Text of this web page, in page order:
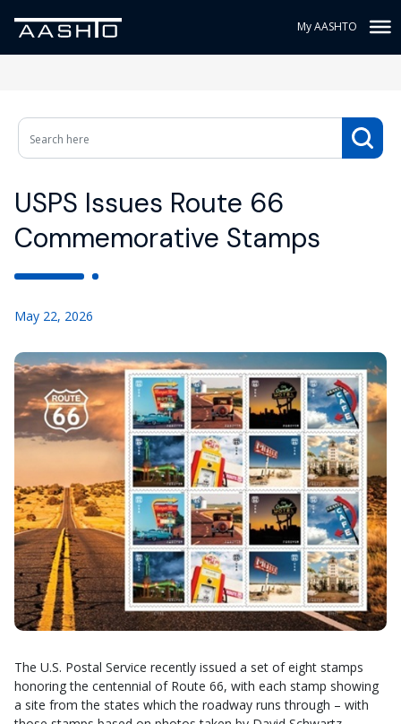
My AASHTO
USPS Issues Route 66
Commemorative Stamps
May 22, 2026
The U.S. Postal Service recently issued a set of eight stamps
honoring the centennial of Route 66, with each stamp showing
a site from the states which the roadway runs through – with